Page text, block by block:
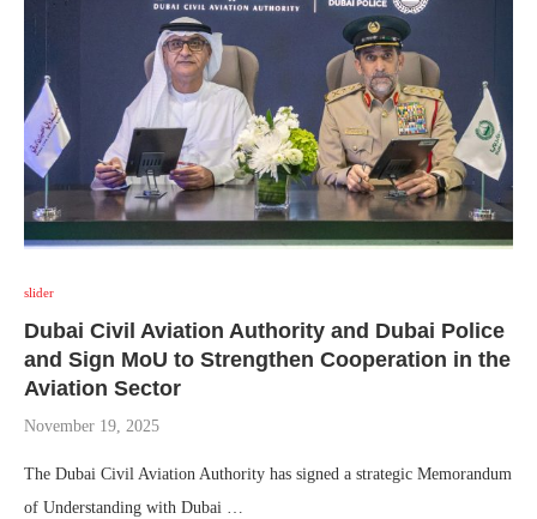
slider
Dubai Civil Aviation Authority and Dubai Police
and Sign MoU to Strengthen Cooperation in the
Aviation Sector
November 19, 2025
The Dubai Civil Aviation Authority has signed a strategic Memorandum
of Understanding with Dubai …